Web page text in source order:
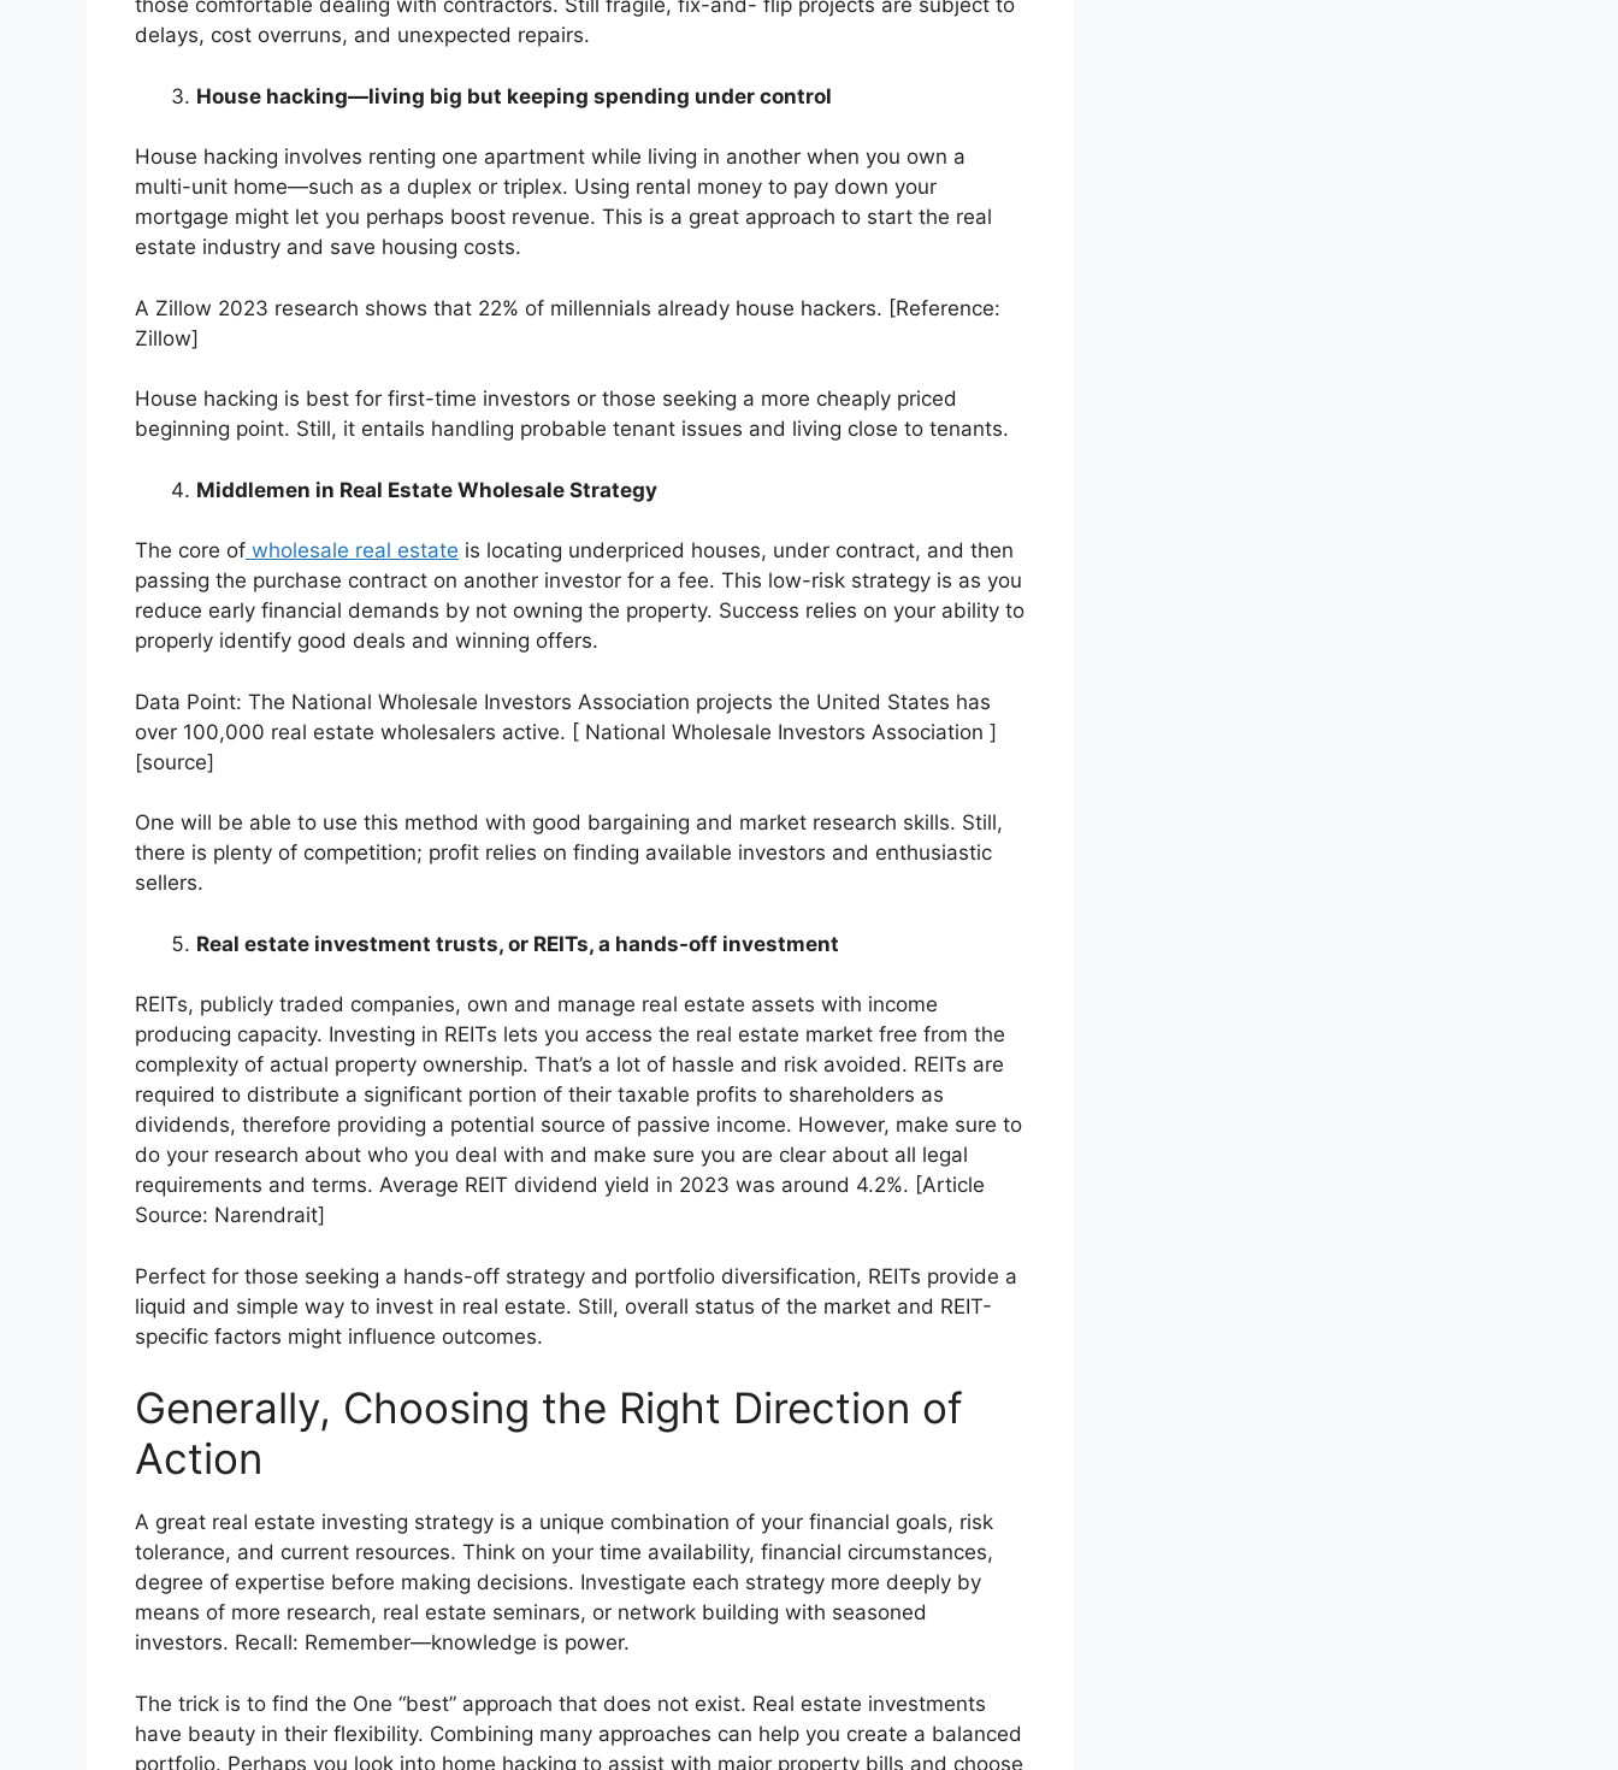
those comfortable dealing with contractors. Still fragile, fix-and- flip projects are subject to
delays, cost overruns, and unexpected repairs.
House hacking—living big but keeping spending under control
House hacking involves renting one apartment while living in another when you own a
multi-unit home—such as a duplex or triplex. Using rental money to pay down your
mortgage might let you perhaps boost revenue. This is a great approach to start the real
estate industry and save housing costs.
A Zillow 2023 research shows that 22% of millennials already house hackers. [Reference:
Zillow]
House hacking is best for first-time investors or those seeking a more cheaply priced
beginning point. Still, it entails handling probable tenant issues and living close to tenants.
Middlemen in Real Estate Wholesale Strategy
The core of wholesale real estate is locating underpriced houses, under contract, and then
passing the purchase contract on another investor for a fee. This low-risk strategy is as you
reduce early financial demands by not owning the property. Success relies on your ability to
properly identify good deals and winning offers.
Data Point: The National Wholesale Investors Association projects the United States has
over 100,000 real estate wholesalers active. [ National Wholesale Investors Association ]
[source]
One will be able to use this method with good bargaining and market research skills. Still,
there is plenty of competition; profit relies on finding available investors and enthusiastic
sellers.
Real estate investment trusts, or REITs, a hands-off investment
REITs, publicly traded companies, own and manage real estate assets with income
producing capacity. Investing in REITs lets you access the real estate market free from the
complexity of actual property ownership. That’s a lot of hassle and risk avoided. REITs are
required to distribute a significant portion of their taxable profits to shareholders as
dividends, therefore providing a potential source of passive income. However, make sure to
do your research about who you deal with and make sure you are clear about all legal
requirements and terms. Average REIT dividend yield in 2023 was around 4.2%. [Article
Source: Narendrait]
Perfect for those seeking a hands-off strategy and portfolio diversification, REITs provide a
liquid and simple way to invest in real estate. Still, overall status of the market and REIT-
specific factors might influence outcomes.
Generally, Choosing the Right Direction of
Action
A great real estate investing strategy is a unique combination of your financial goals, risk
tolerance, and current resources. Think on your time availability, financial circumstances,
degree of expertise before making decisions. Investigate each strategy more deeply by
means of more research, real estate seminars, or network building with seasoned
investors. Recall: Remember—knowledge is power.
The trick is to find the One “best” approach that does not exist. Real estate investments
have beauty in their flexibility. Combining many approaches can help you create a balanced
portfolio. Perhaps you look into home hacking to assist with major property bills and choose